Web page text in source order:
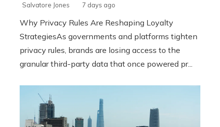
Salvatore Jones 7 days ago
Why Privacy Rules Are Reshaping Loyalty
StrategiesAs governments and platforms tighten
privacy rules, brands are losing access to the
granular third-party data that once powered pr...